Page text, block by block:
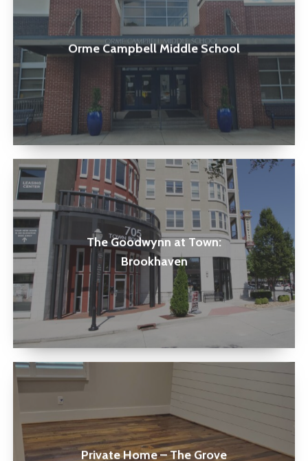
Orme Campbell Middle School
The Goodwynn at Town:
Brookhaven
The
Goodwynn
at
Town:
Brookhaven
Private Home – The Grove
Private
Home
The